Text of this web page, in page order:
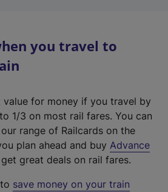
you travel to
value for money if you travel by
1/3 on most rail fares. You can
range of Railcards on the
plan ahead and buy Advance
great deals on rail fares.
save money on your train